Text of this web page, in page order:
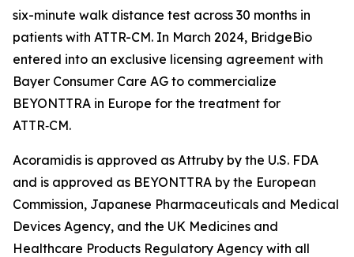
six-minute walk distance test across 30 months in
patients with ATTR-CM. In March 2024, BridgeBio
entered into an exclusive licensing agreement with
Bayer Consumer Care AG to commercialize
BEYONTTRA in Europe for the treatment for
ATTR‑CM.
Acoramidis is approved as Attruby by the U.S. FDA
and is approved as BEYONTTRA by the European
Commission, Japanese Pharmaceuticals and Medical
Devices Agency, and the UK Medicines and
Healthcare Products Regulatory Agency with all